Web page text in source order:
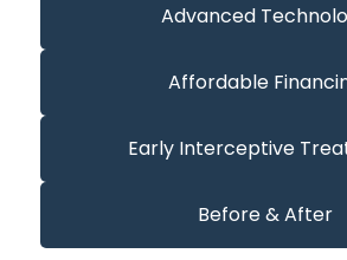
Advanced
Affordable
Early Interceptive
Before & After